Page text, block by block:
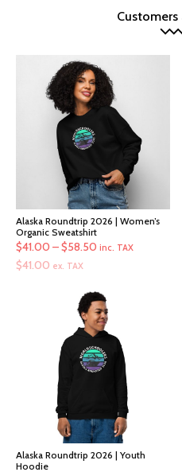
Alaska Roundtrip 2026 | Women’s
Organic Sweatshirt
$41.00 –$58.50 Price
through
$58.50
inc. TAX
$41.00 ex. TAX
Alaska Roundtrip 2026 | Youth
Hoodie